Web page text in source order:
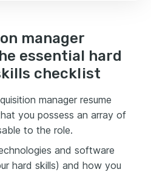
manager
essential hard
checklist
manager resume
you possess an array of
to the role.
and software
hard skills) and how you